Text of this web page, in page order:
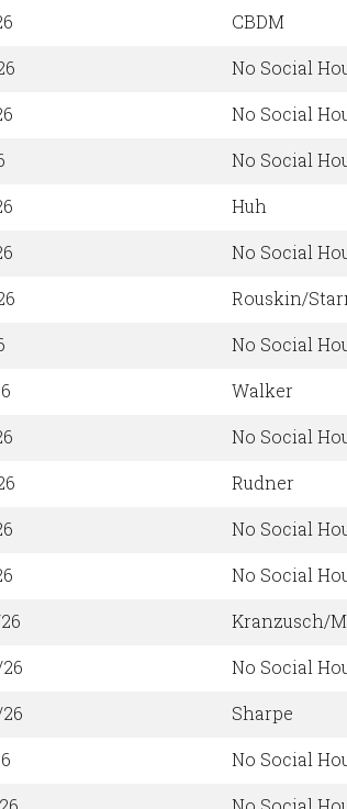
CBDM
No Social
No Social
No Social
Huh
No Social
Rouskin/
No Social
Walker
No Social
Rudner
No Social
No Social
Kranzusch/
No Social
Sharpe
No Social